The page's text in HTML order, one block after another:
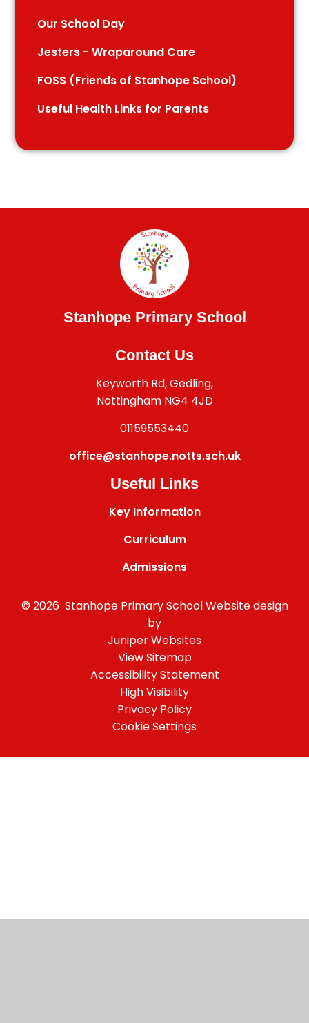
Our School Day
Jesters - Wraparound Care
FOSS (Friends of Stanhope School)
Useful Health Links for Parents
Stanhope Primary School
Contact Us
Keyworth Rd, Gedling,
Nottingham NG4 4JD
01159553440
office@stanhope.notts.sch.uk
Useful Links
Key Information
Curriculum
Admissions
© 2026 Stanhope Primary SchoolWebsite design
by
Juniper Websites
View Sitemap
Accessibility Statement
High Visibility
Privacy Policy
Cookie Settings